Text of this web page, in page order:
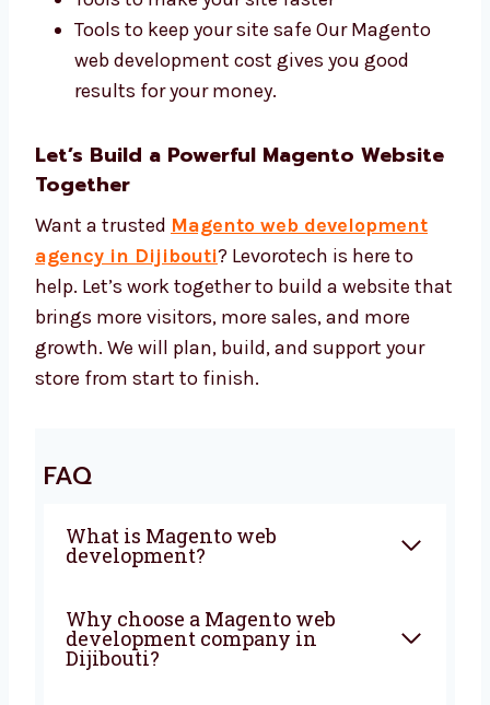
Magento 2, Adobe Commerce, and
custom themes
Tools to help your site show up in search
Tools to make your site faster
web development cost gives you good
results for your money.
Let’s Build a Powerful Magento
Website Together
Want a trustedMagento web development
agency in Dijibouti ? Levorotech is here to
help. Let’s work together to build a website
your store from start to finish.
What is Magento web
development?